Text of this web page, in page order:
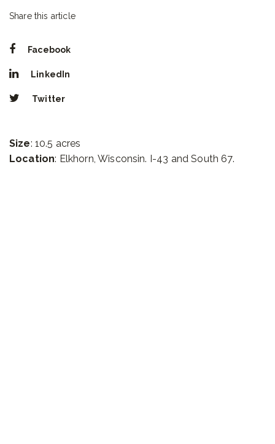
Share this article
Facebook
LinkedIn
Twitter
Size: 10.5 acres
Location: Elkhorn, Wisconsin. I-43 and South 67.